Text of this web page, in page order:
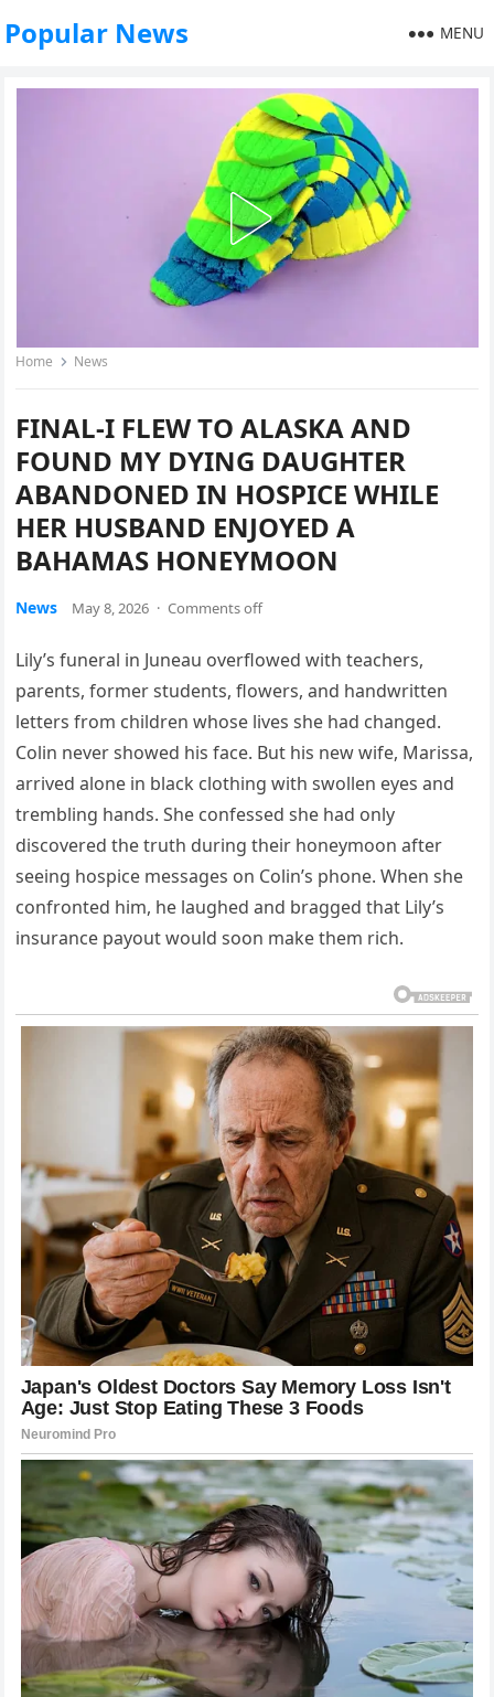
Popular News MENU
Home News
FINAL-I FLEW TO ALASKA AND
FOUND MY DYING DAUGHTER
ABANDONED IN HOSPICE WHILE
HER HUSBAND ENJOYED A
BAHAMAS HONEYMOON
News May 8, 2026 · Comments off
Lily’s funeral in Juneau overflowed with teachers,
parents, former students, flowers, and handwritten
letters from children whose lives she had changed.
Colin never showed his face. But his new wife, Marissa,
arrived alone in black clothing with swollen eyes and
trembling hands. She confessed she had only
discovered the truth during their honeymoon after
seeing hospice messages on Colin’s phone. When she
confronted him, he laughed and bragged that Lily’s
insurance payout would soon make them rich.